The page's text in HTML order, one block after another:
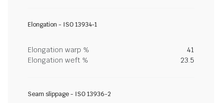
Elongation - ISO 13934-1
Elongation warp %
41
Elongation weft %
23.5
Seam slippage - ISO 13936-2